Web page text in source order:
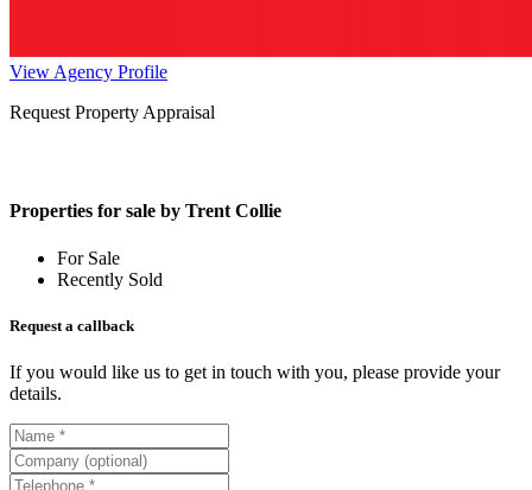
View Agency Profile
Request Property Appraisal
Properties for sale by Trent Collie
For Sale
Recently Sold
Request a callback
If you would like us to get in touch with you, please provide your
details.